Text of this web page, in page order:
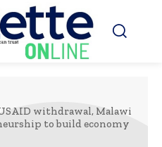
withdrawal, Malawi
to build economy